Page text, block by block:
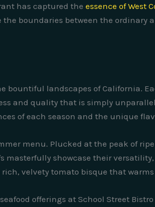
has captured the essence of West
boundaries between the
bountiful landscapes of California.
and quality that is simply
of each season and the unique
menu. Plucked at the peak of
masterfully showcase their
velvety tomato bisque that
offerings at School Street